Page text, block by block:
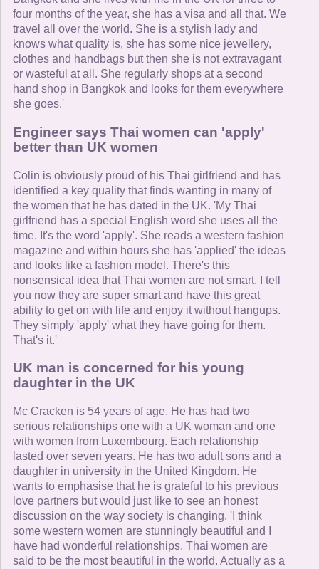
four months of the year, she has a visa and all that. We
travel all over the world. She is a stylish lady and
knows what quality is, she has some nice jewellery,
clothes and handbags but then she is not extravagant
or wasteful at all. She regularly shops at a second
hand shop in Bangkok and looks for them everywhere
she goes.'
Engineer says Thai women can 'apply'
better than UK women
Colin is obviously proud of his Thai girlfriend and has
identified a key quality that finds wanting in many of
the women that he has dated in the UK. 'My Thai
girlfriend has a special English word she uses all the
time. It's the word 'apply'. She reads a western fashion
magazine and within hours she has 'applied' the ideas
and looks like a fashion model. There's this
nonsensical idea that Thai women are not smart. I tell
you now they are super smart and have this great
ability to get on with life and enjoy it without hangups.
They simply 'apply' what they have going for them.
That's it.'
UK man is concerned for his young
daughter in the UK
Mc Cracken is 54 years of age. He has had two
serious relationships one with a UK woman and one
with women from Luxembourg. Each relationship
lasted over seven years. He has two adult sons and a
daughter in university in the United Kingdom. He
wants to emphasise that he is grateful to his previous
love partners but would just like to see an honest
discussion on the way society is changing. 'I think
some western women are stunningly beautiful and I
have had wonderful relationships. Thai women are
said to be the most beautiful in the world. Actually as a